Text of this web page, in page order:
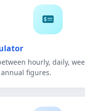
hourly, daily,
figures.